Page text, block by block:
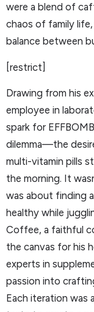
were a blend of
chaos of family
balance between
[restrict]
Drawing from his
employee in
spark for
dilemma—the
multi-vitamin pills
the morning. It
was about finding
healthy while
Coffee, a faithful
the canvas for his
experts in
passion into
Each iteration was